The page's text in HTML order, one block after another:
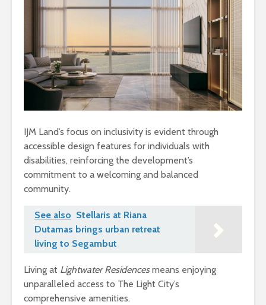
IJM Land’s focus on inclusivity is evident through
accessible design features for individuals with
disabilities, reinforcing the development’s
commitment to a welcoming and balanced
community.
See also Stellaris at Riana
Dutamas brings urban retreat
living to Segambut
Living at Lightwater Residencesmeans enjoying
unparalleled access to The Light City’s
comprehensive amenities.